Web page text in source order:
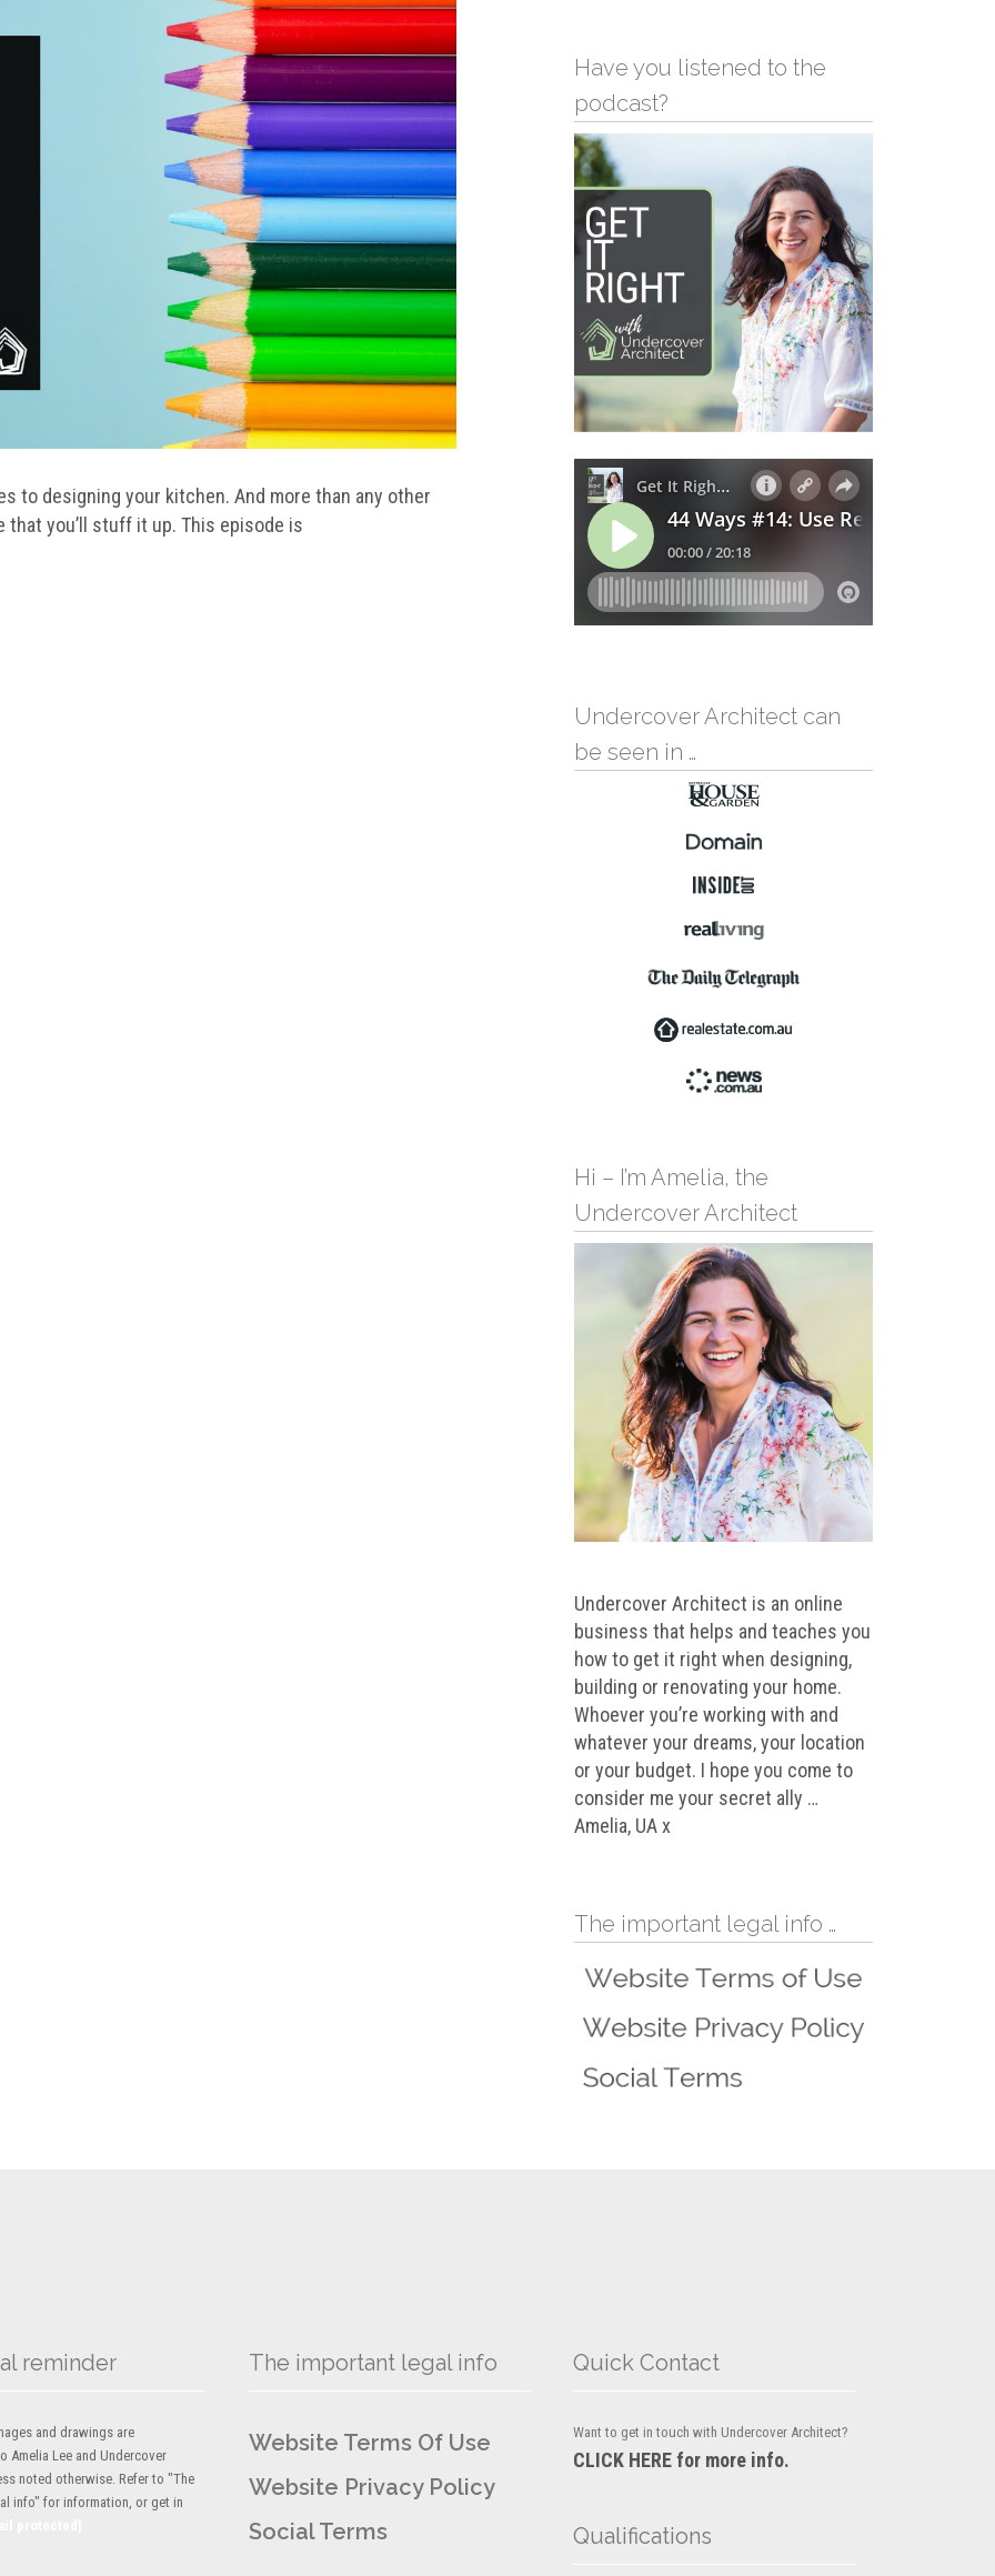
to designing your kitchen. And more than any other
that you’ll stuff it up. This episode is
Have you listened to the
podcast?
Undercover Architect can
be seen in …
Hi – I’m Amelia, the
Undercover Architect
Undercover Architect is an online
business that helps and teaches you
how to get it right when designing,
building or renovating your home.
Whoever you’re working with and
whatever your dreams, your location
or your budget. I hope you come to
consider me your secret ally …
Amelia, UA x
The important legal info …
reminder
and drawings are
Amelia Lee and Undercover
noted otherwise. Refer to "The
info" for information, or get in
The important legal info
Website Terms Of Use
Website Privacy Policy
Social Terms
Quick Contact
Want to get in touch with Undercover Architect?
CLICK HERE for more info.
Qualifications